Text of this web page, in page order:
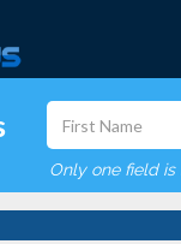
Only one field